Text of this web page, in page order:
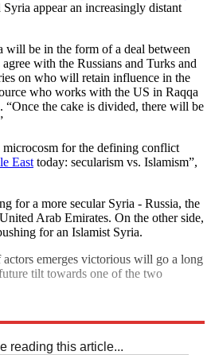
appear an increasingly distant
be in the form of a deal between
with the Russians and Turks and
on who will retain influence in the
who works with the US in Raqqa
the cake is divided, there will be
for the defining conflict
Easttoday: secularism vs. Islamism”,
for a more secular Syria - Russia, the
Arab Emirates. On the other side,
for an Islamist Syria.
emerges victorious will go a long
tilt towards one of the two
reading this article...